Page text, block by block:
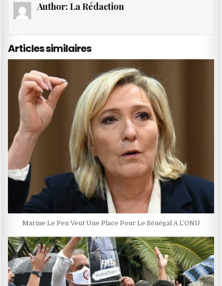
Author: La Rédaction
Articles similaires
Marine Le Pen Veut Une Place Pour Le Sénégal A L’ONU